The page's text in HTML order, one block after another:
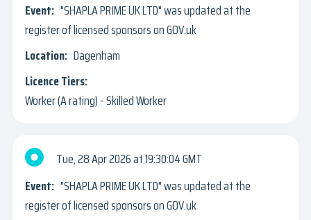
"SHAPLA PRIME UK LTD" was updated at the
register of licensed sponsors on GOV.uk
Dagenham
Worker (A rating) - Skilled Worker
Tue, 28 Apr 2026
19:30:04 GMT
"SHAPLA PRIME UK LTD" was updated at the
register of licensed sponsors on GOV.uk